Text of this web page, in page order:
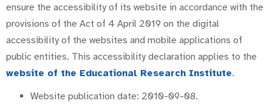
ensure the accessibility of its website in accordance with the
provisions of the Act of 4 April 2019 on the digital
accessibility of the websites and mobile applications of
public entities. This accessibility declaration applies to the
website of the Educational Research Institute.
Website publication date: 2010-09-08.